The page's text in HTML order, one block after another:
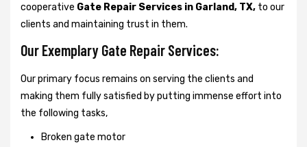
cooperative Gate Repair Services in Garland, TX, to our
clients and maintaining trust in them.
Our Exemplary Gate Repair Services:
Our primary focus remains on serving the clients and
making them fully satisfied by putting immense effort into
the following tasks,
Broken gate motor